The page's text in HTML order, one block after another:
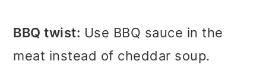
BBQ twist: Use BBQ sauce in the
meat instead of cheddar soup.